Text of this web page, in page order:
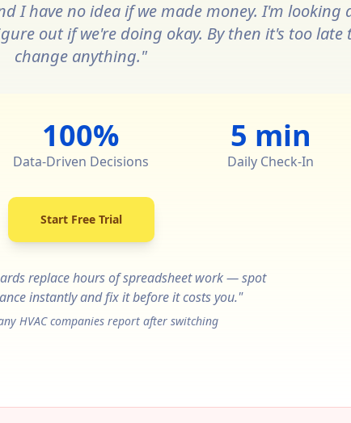
I have no idea if we made money. I'm looking
out if we're doing okay. By then it's too late
change anything."
100%
Data-Driven Decisions
5 min
Daily Check-In
Start Free Trial
replace hours of spreadsheet work — spot
instantly and fix it before it costs you."
HVAC companies report after switching